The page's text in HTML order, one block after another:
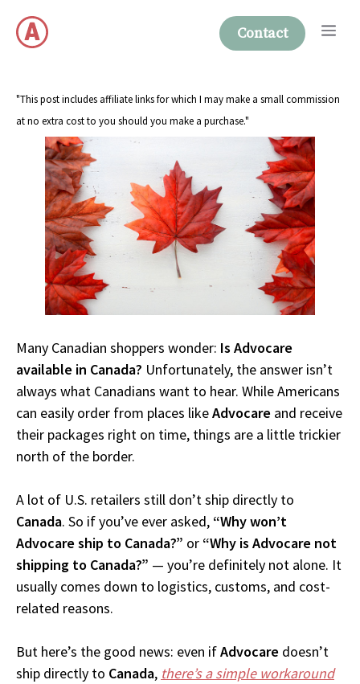
content
Contact
"This post includes affiliate links for which I may make a small commission
at no extra cost to you should you make a purchase."
Many Canadian shoppers wonder: Is Advocare
available in Canada? Unfortunately, the answer isn’t
always what Canadians want to hear. While Americans
can easily order from places likeAdvocare and receive
their packages right on time, things are a little trickier
north of the border.
A lot of U.S. retailers still don’t ship directly to
Canada. So if you’ve ever asked, “Why won’t
Advocare ship to Canada?” or “Why is Advocare not
shipping to Canada?” — you’re definitely not alone. It
usually comes down to logistics, customs, and cost-
related reasons.
But here’s the good news: even ifAdvocare doesn’t
ship directly to Canada, there’s a simple workaround